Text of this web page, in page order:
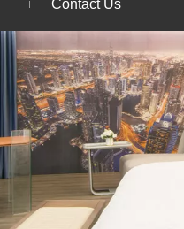
Contact Us